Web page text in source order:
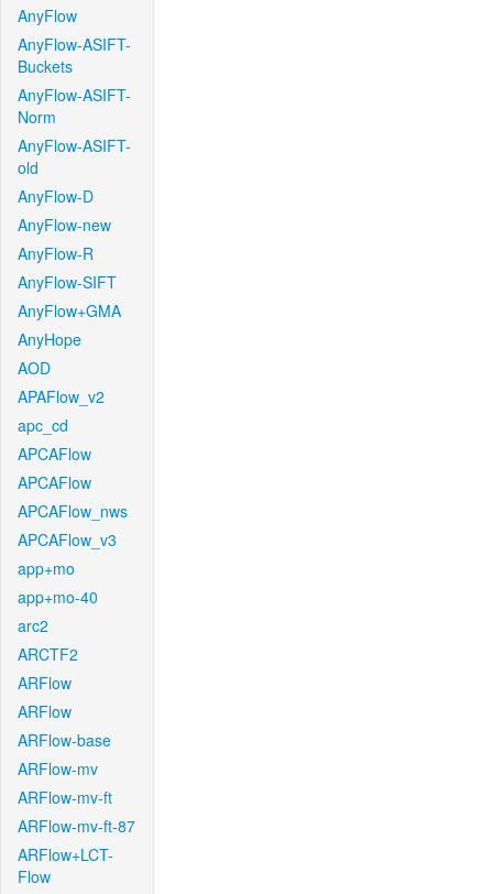
AnyFlow
AnyFlow-ASIFT-
Buckets
AnyFlow-ASIFT-
Norm
AnyFlow-ASIFT-
old
AnyFlow-D
AnyFlow-new
AnyFlow-R
AnyFlow-SIFT
AnyFlow+GMA
AnyHope
AOD
APAFlow_v2
apc_cd
APCAFlow
APCAFlow
APCAFlow_nws
APCAFlow_v3
app+mo
app+mo-40
arc2
ARCTF2
ARFlow
ARFlow
ARFlow-base
ARFlow-mv
ARFlow-mv-ft
ARFlow-mv-ft-87
ARFlow+LCT-
Flow